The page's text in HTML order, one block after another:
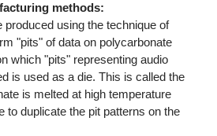
methods:
using the technique of
"pits" of data on polycarbonate
which "pits" representing audio
is used as a die. This is called the
is melted at high temperature
to duplicate the pit patterns on the